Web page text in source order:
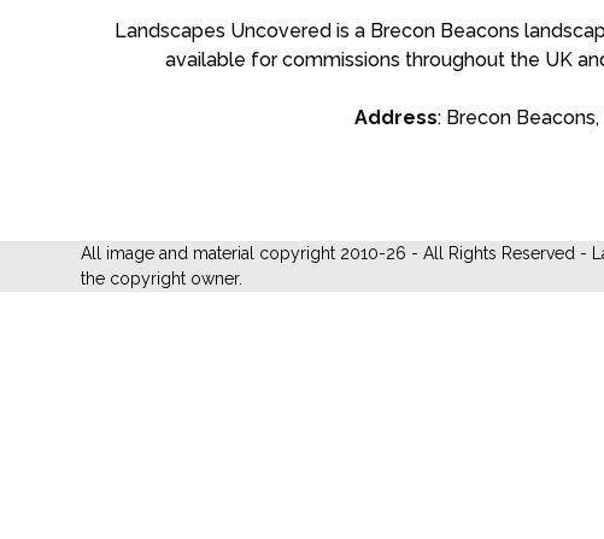
Landscapes Uncovered is a Brecon Beacons
available for commissions throughout the UK
Address: Brecon Beacons,
All image and material copyright 2010-26 - All Rights Reserved -
the copyright owner.